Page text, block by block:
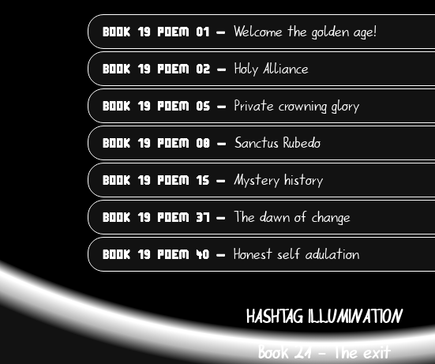
BOOK 19 POEM 01 - Welcome the golden age!
BOOK 19 POEM 02 - Holy Alliance
BOOK 19 POEM 05 - Private crowning glory
BOOK 19 POEM 08 - Sanctus Rubedo
BOOK 19 POEM 15 - Mystery history
BOOK 19 POEM 37 - The dawn of change
BOOK 19 POEM 40 - Honest self adulation
HASHTAG ILLUMINATION
Book 21 - The exit